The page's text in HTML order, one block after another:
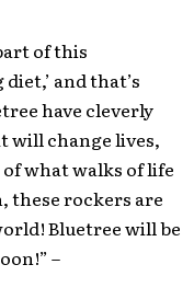
of this
and that’s
have cleverly
will change lives,
what walks of life
these rockers are
Bluetree will be
–